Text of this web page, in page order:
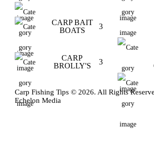
CARP BAIT
BOATS
3
CARP
BROLLY'S
3
Carp Fishing Tips © 2026. All Rights
Echelon Media